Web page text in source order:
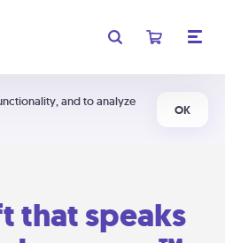
and to analyze
OK
that speaks